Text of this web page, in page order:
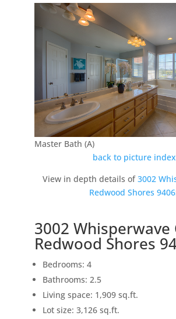
Master Bath (A)
back to picture index
View in depth details of3002
Redwood Shores
3002 Whisperwave
Redwood Shores
Bedrooms: 4
Bathrooms: 2.5
Living space: 1,909 sq.ft.
Lot size: 3,126 sq.ft.